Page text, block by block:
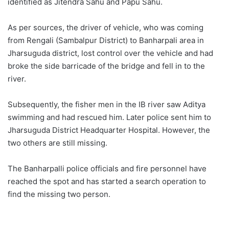
As per sources, the driver of vehicle, who was coming
from Rengali (Sambalpur District) to Banharpali area in
Jharsuguda district, lost control over the vehicle and had
broke the side barricade of the bridge and fell in to the
river.
Subsequently, the fisher men in the IB river saw Aditya
swimming and had rescued him. Later police sent him to
Jharsuguda District Headquarter Hospital. However, the
two others are still missing.
The Banharpalli police officials and fire personnel have
reached the spot and has started a search operation to
find the missing two person.